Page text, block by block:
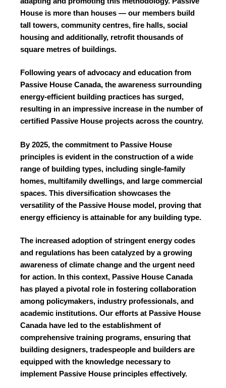
House is more than houses — our members build
tall towers, community centres, fire halls, social
housing and additionally, retrofit thousands of
square metres of buildings.
Following years of advocacy and education from
Passive House Canada, the awareness surrounding
energy-efficient building practices has surged,
resulting in an impressive increase in the number of
certified Passive House projects across the country.
By 2025, the commitment to Passive House
principles is evident in the construction of a wide
range of building types, including single-family
homes, multifamily dwellings, and large commercial
spaces. This diversification showcases the
versatility of the Passive House model, proving that
energy efficiency is attainable for any building type.
The increased adoption of stringent energy codes
and regulations has been catalyzed by a growing
awareness of climate change and the urgent need
for action. In this context, Passive House Canada
has played a pivotal role in fostering collaboration
among policymakers, industry professionals, and
academic institutions. Our efforts at Passive House
Canada have led to the establishment of
comprehensive training programs, ensuring that
building designers, tradespeople and builders are
equipped with the knowledge necessary to
implement Passive House principles effectively.